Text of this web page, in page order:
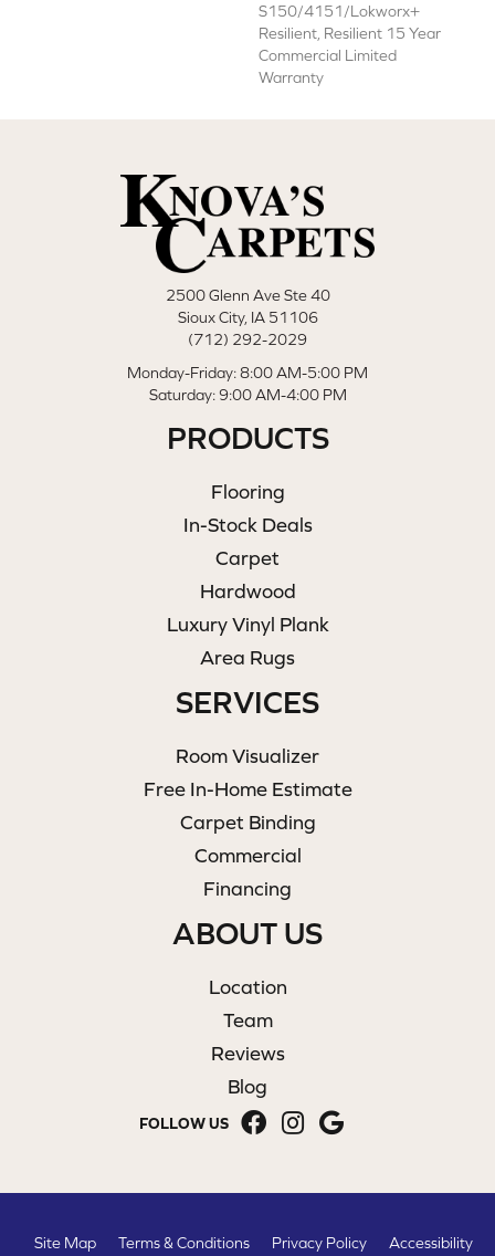
S150/4151/Lokworx+
Resilient, Resilient 15 Year
Commercial Limited
Warranty
2500 Glenn Ave Ste 40
Sioux City, IA 51106
(712) 292-2029
Monday-Friday: 8:00 AM-5:00 PM
Saturday: 9:00 AM-4:00 PM
PRODUCTS
Flooring
In-Stock Deals
Carpet
Hardwood
Luxury Vinyl Plank
Area Rugs
SERVICES
Room Visualizer
Free In-Home Estimate
Carpet Binding
Commercial
Financing
ABOUT US
Location
Team
Reviews
Blog
FOLLOW US
Site Map Terms & Conditions Privacy Policy Accessibility